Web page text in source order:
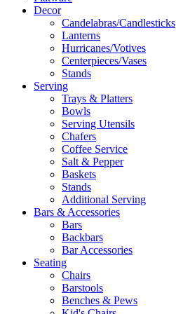
Decor
Candelabras/Candlesticks
Lanterns
Hurricanes/Votives
Centerpieces/Vases
Stands
Serving
Trays & Platters
Bowls
Serving Utensils
Chafers
Coffee Service
Salt & Pepper
Baskets
Stands
Additional Serving
Bars & Accessories
Bars
Backbars
Bar Accessories
Seating
Chairs
Barstools
Benches & Pews